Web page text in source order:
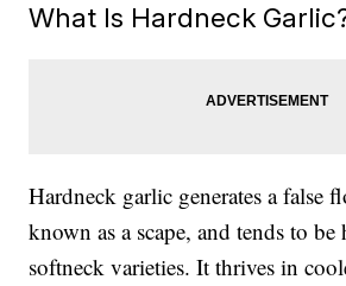
What Is Hardneck
Hardneck garlic generates a false
known as a scape, and tends to be
softneck varieties. It thrives in